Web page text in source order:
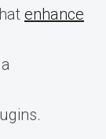
enhance